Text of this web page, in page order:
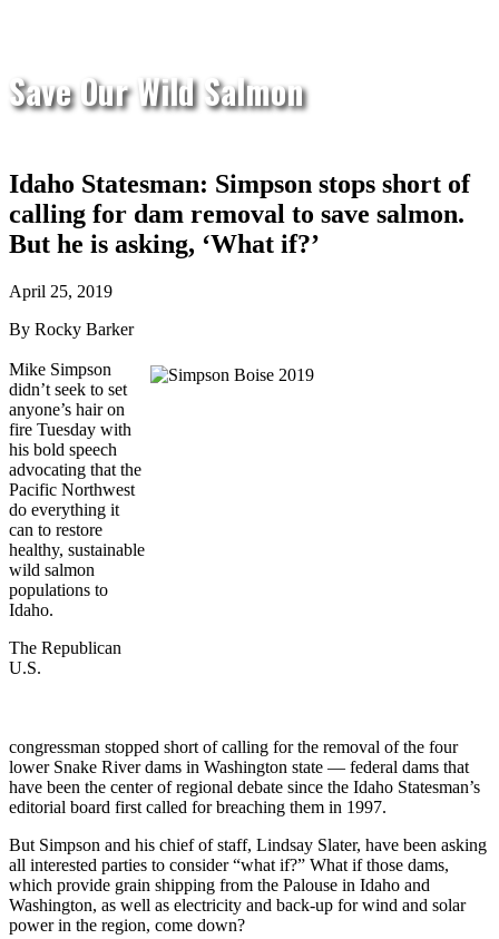
Save Our Wild Salmon
Idaho Statesman: Simpson stops short of
calling for dam removal to save salmon.
But he is asking, ‘What if?’
April 25, 2019
By Rocky Barker
Mike Simpson
didn’t seek to set
anyone’s hair on
fire Tuesday with
his bold speech
advocating that the
Pacific Northwest
do everything it
can to restore
healthy, sustainable
wild salmon
populations to
Idaho.
The Republican
U.S.
congressman stopped short of calling for the removal of the four
lower Snake River dams in Washington state — federal dams that
have been the center of regional debate since the Idaho Statesman’s
editorial board first called for breaching them in 1997.
But Simpson and his chief of staff, Lindsay Slater, have been asking
all interested parties to consider “what if?” What if those dams,
which provide grain shipping from the Palouse in Idaho and
Washington, as well as electricity and back-up for wind and solar
power in the region, come down?